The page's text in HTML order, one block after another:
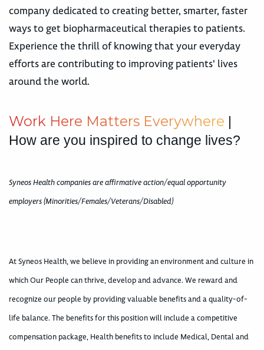
company dedicated to creating better, smarter, faster
ways to get biopharmaceutical therapies to patients.
Experience the thrill of knowing that your everyday
efforts are contributing to improving patients' lives
around the world.
Work Here Matters Everywhere |
How are you inspired to change lives?
Syneos Health companies are affirmative action/equal opportunity
employers (Minorities/Females/Veterans/Disabled)
At Syneos Health, we believe in providing an environment and culture in
which Our People can thrive, develop and advance. We reward and
recognize our people by providing valuable benefits and a quality-of-
life balance. The benefits for this position will include a competitive
compensation package, Health benefits to include Medical, Dental and